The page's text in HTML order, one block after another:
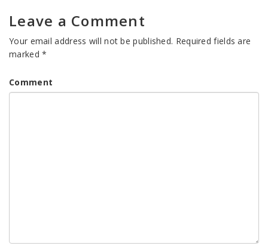
Leave a Comment
Your email address will not be published. Required fields are
marked*
Comment